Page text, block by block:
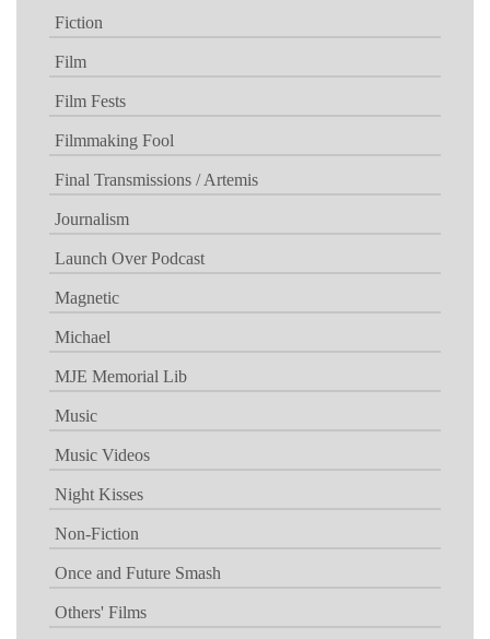
Fiction
Film
Film Fests
Filmmaking Fool
Final Transmissions / Artemis
Journalism
Launch Over Podcast
Magnetic
Michael
MJE Memorial Lib
Music
Music Videos
Night Kisses
Non-Fiction
Once and Future Smash
Others' Films